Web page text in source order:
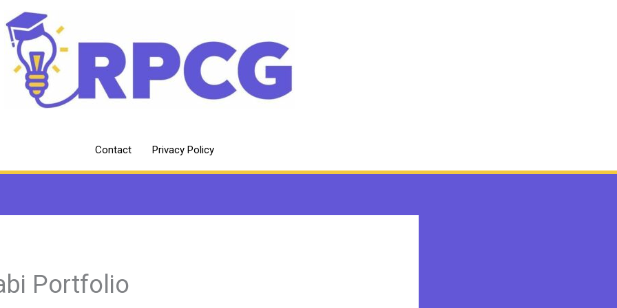
Contact Privacy Policy
Portfolio